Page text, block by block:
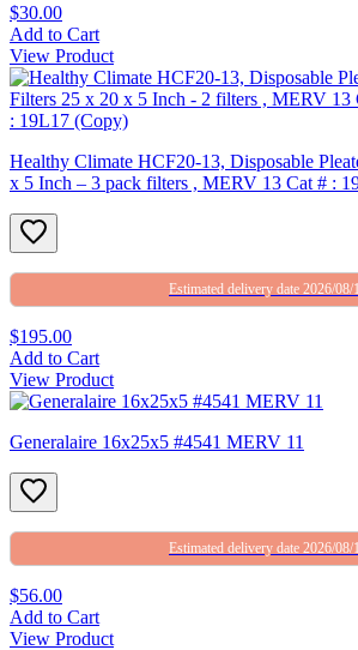
$30.00
Add to Cart
View Product
Healthy Climate HCF20-13, Disposable
x 5 Inch – 3 pack filters , MERV 13 Cat # :
Estimated delivery date 2026/08/
$195.00
Add to Cart
View Product
Generalaire 16x25x5 #4541 MERV 11
Estimated delivery date 2026/08/
$56.00
Add to Cart
View Product